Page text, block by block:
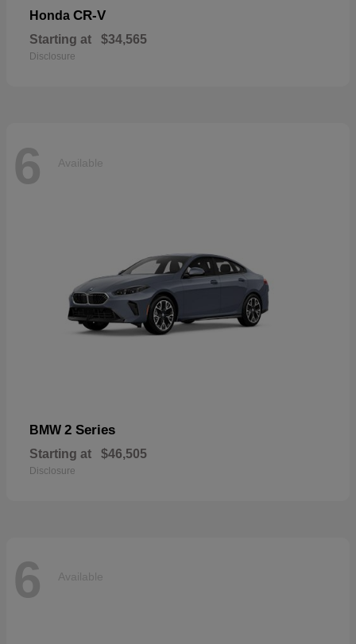
Honda CR-V
Starting at $34,565
Disclosure
6 Available
BMW 2 Series
Starting at $46,505
Disclosure
6 Available